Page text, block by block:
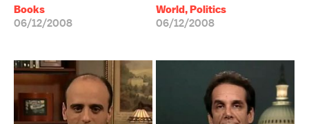
Books
06/12/2008
World, Politics
06/12/2008